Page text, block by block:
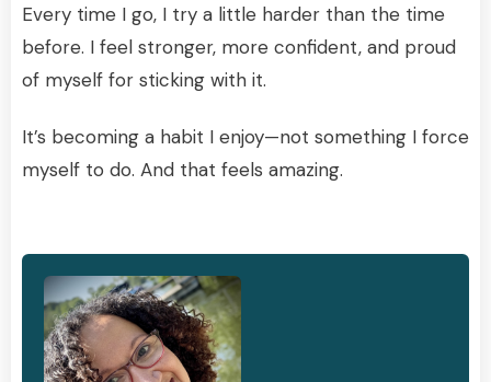
Every time I go, I try a little harder than the time
before. I feel stronger, more confident, and proud
of myself for sticking with it.
It’s becoming a habit I enjoy—not something I force
myself to do. And that feels amazing.